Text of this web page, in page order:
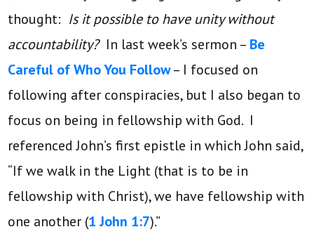
thought: Is it possible to have unity without
accountability?In last week’s sermon – Be
Careful of Who You Follow– I focused on
following after conspiracies, but I also began to
focus on being in fellowship with God. I
referenced John’s first epistle in which John said,
“If we walk in the Light (that is to be in
fellowship with Christ), we have fellowship with
one another (1 John 1:7).”